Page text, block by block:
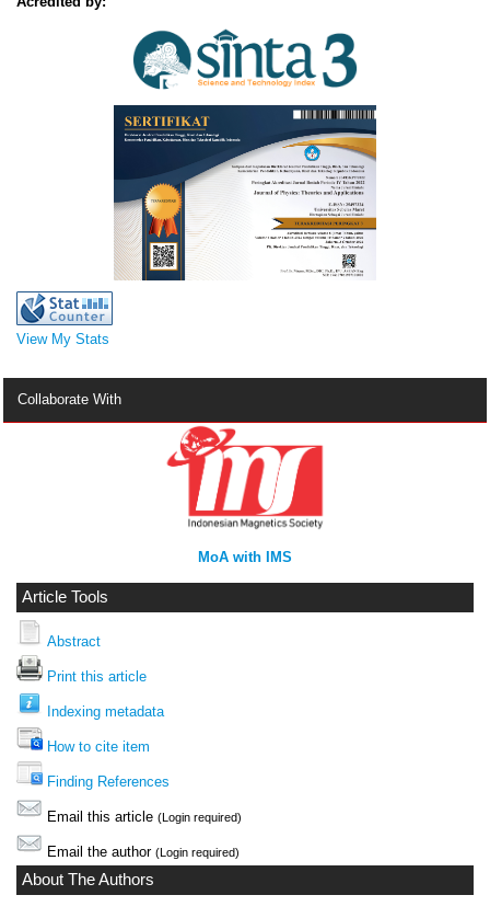
View My Stats
Collaborate With
MoA with IMS
Article Tools
Abstract
Print this article
Indexing metadata
How to cite item
Finding References
Email this article (Login required)
Email the author (Login required)
About The Authors